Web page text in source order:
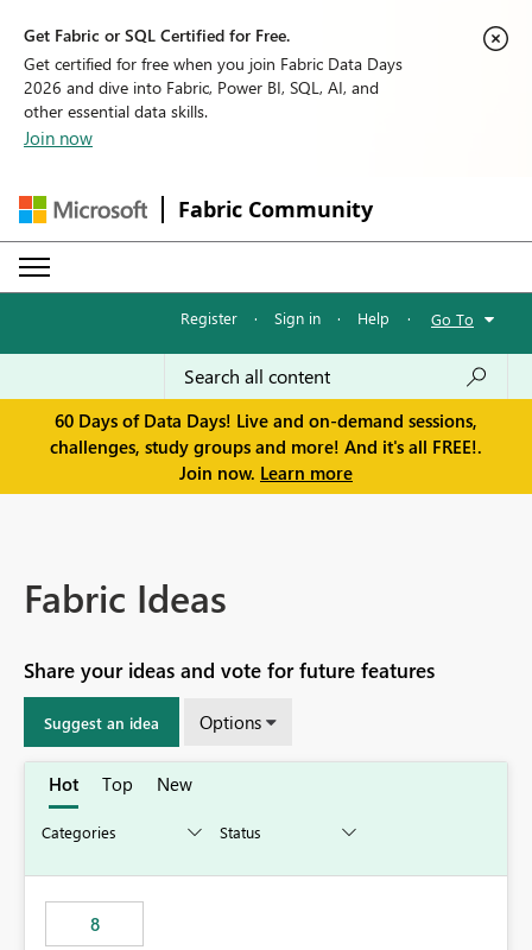
Get Fabric or SQL Certified for Free.
Get certified for free when you join Fabric Data Days
2026 and dive into Fabric, Power BI, SQL, AI, and
other essential data skills.
Join now
Fabric Community
Register · Sign in · Help · Go To
60 Days of Data Days! Live and on-demand sessions,
challenges, study groups and more! And it's all FREE!.
Join now. Learn more
Fabric Ideas
Share your ideas and vote for future features
Suggest an idea Options
Hot Top New
8